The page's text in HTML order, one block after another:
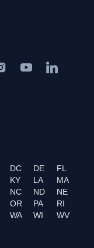
DC DE
FL
KY LA
MA
NC ND
NE
OR PA
RI
WA WI
WV